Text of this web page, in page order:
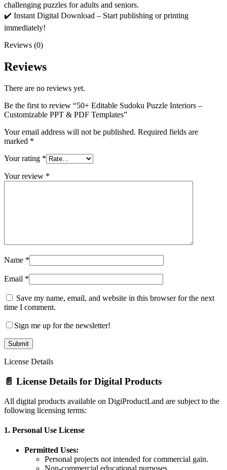
challenging puzzles for adults and seniors.
✔️ Instant Digital Download – Start publishing or printing
immediately!
Reviews (0)
Reviews
There are no reviews yet.
Be the first to review “50+ Editable Sudoku Puzzle Interiors –
Customizable PPT & PDF Templates”
Your email address will not be published. Required fields are
marked *
Your rating *
Your review *
Name *
Email *
Save my name, email, and website in this browser for the next
time I comment.
Sign me up for the newsletter!
License Details
📄 License Details for Digital Products
All digital products available on DigiProductLand are subject to the
following licensing terms:
1. Personal Use License
Permitted Uses:
Personal projects not intended for commercial gain.